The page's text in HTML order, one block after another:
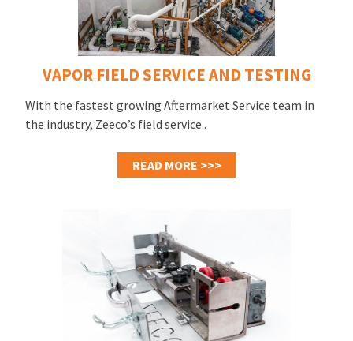
VAPOR FIELD SERVICE AND TESTING
With the fastest growing Aftermarket Service team in
the industry, Zeeco’s field service..
READ MORE >>>